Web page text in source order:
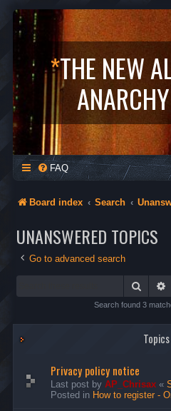
*THE NEW
FAQ
Board index Search
UNANSWERED TOPICS
Go to advanced search
Search
Search found 3
Topics
Privacy policy notice
Last post by AP_Chrisax «
Posted in How to register -